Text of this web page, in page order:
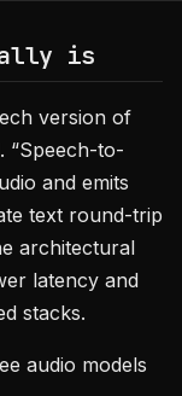
is
version of
“Speech-to-
and emits
text round-trip
architectural
latency and
stacks.
audio models